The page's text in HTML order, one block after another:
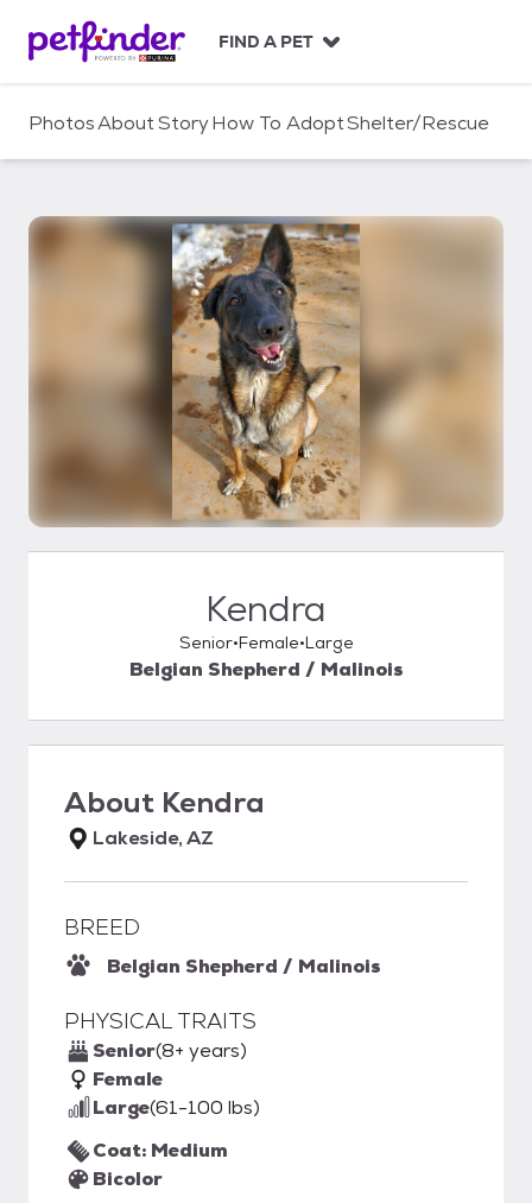
c
FIND A PET
PhotosAboutStoryHow To AdoptShelter/Rescue
Kendra
Senior Female Large
Belgian Shepherd / Malinois
About Kendra
Lakeside, AZ
BREED
Belgian Shepherd / Malinois
PHYSICAL TRAITS
Senior(8+ years)
Female
Large(61-100 lbs)
Coat: Medium
Bicolor